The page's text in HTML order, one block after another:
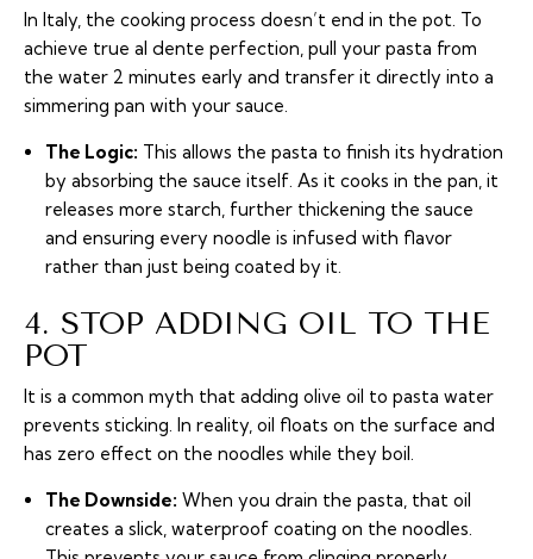
In Italy, the cooking process doesn’t end in the pot. To
achieve true al dente perfection, pull your pasta from
the water 2 minutes early and transfer it directly into a
simmering pan with your sauce.
The Logic: This allows the pasta to finish its hydration
by absorbing the sauce itself. As it cooks in the pan, it
releases more starch, further thickening the sauce
and ensuring every noodle is infused with flavor
rather than just being coated by it.
4. STOP ADDING OIL TO THE
POT
It is a common myth that adding olive oil to pasta water
prevents sticking. In reality, oil floats on the surface and
has zero effect on the noodles while they boil.
The Downside: When you drain the pasta, that oil
creates a slick, waterproof coating on the noodles.